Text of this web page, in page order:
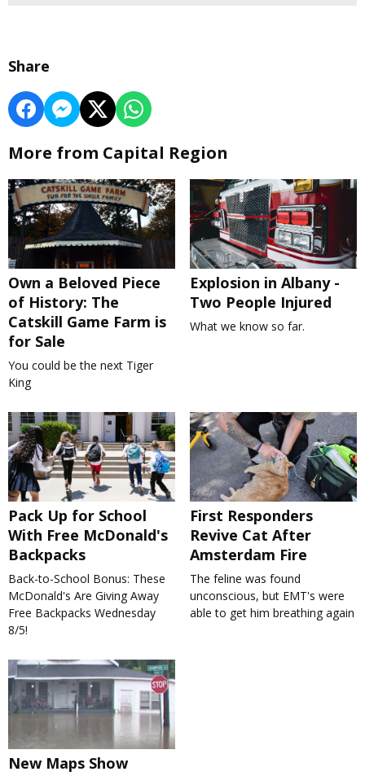
Share
More from Capital Region
Own a Beloved Piece
of History: The
Catskill Game Farm is
for Sale
You could be the next Tiger
King
Explosion in Albany -
Two People Injured
What we know so far.
Pack Up for School
With Free McDonald's
Backpacks
Back-to-School Bonus: These
McDonald's Are Giving Away
Free Backpacks Wednesday
8/5!
First Responders
Revive Cat After
Amsterdam Fire
The feline was found
unconscious, but EMT's were
able to get him breathing again
New Maps Show